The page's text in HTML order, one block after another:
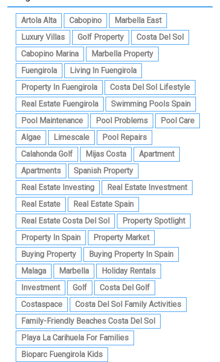
Artola Alta Cabopino
Marbella East
Luxury Villas
Golf Property
Costa Del Sol
Cabopino Marina
Marbella Property
Fuengirola
Living In Fuengirola
Property In Fuengirola
Costa Del Sol Lifestyle
Real Estate Fuengirola
Swimming Pools Spain
Pool Maintenance
Pool Problems
Pool Care
Algae
Limescale
Pool Repairs
Calahonda Golf
Mijas Costa
Apartment
Apartments
Spanish Property
Real Estate Investing
Real Estate Investment
Real Estate
Real Estate Spain
Real Estate Costa Del Sol
Property Spotlight
Property In Spain
Property Market
Buying Property
Buying Property In Spain
Malaga
Marbella
Holiday Rentals
Investment
Golf
Costa Del Golf
Costaspace
Costa Del Sol Family Activities
Family-Friendly Beaches Costa Del Sol
Playa La Carihuela For Families
Bioparc Fuengirola Kids